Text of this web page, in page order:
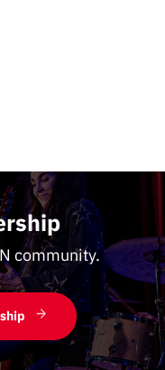
community.